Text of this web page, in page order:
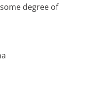
degree of